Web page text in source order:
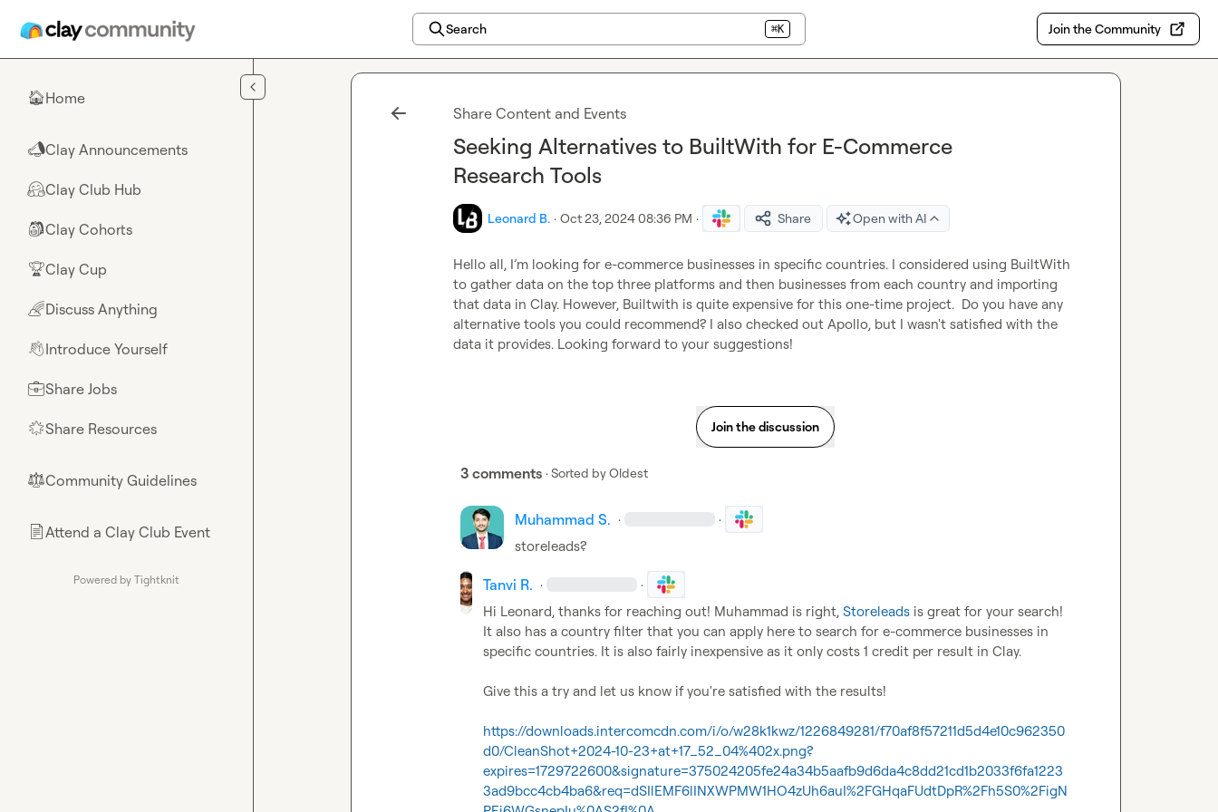
Search ⌘K Join the Community
🏠Home
📣Clay Announcements
🤗Clay Club Hub
🎒Clay Cohorts
🏆Clay Cup
🌈Discuss Anything
👋Introduce Yourself
💼Share Jobs
🌟Share Resources
⚖︎Community Guidelines
📄Attend a Clay Club Event
Powered by Tightknit
Share Content and Events
Seeking Alternatives to BuiltWith for E-Commerce
Research Tools
Leonard B. · Oct 23, 2024 08:36 PM · Share Open with AI
Hello all, I’m looking for e-commerce businesses in specific countries. I considered using BuiltWith
to gather data on the top three platforms and then businesses from each country and importing
that data in Clay. However, Builtwith is quite expensive for this one-time project.  Do you have any
alternative tools you could recommend? I also checked out Apollo, but I wasn't satisfied with the
data it provides. Looking forward to your suggestions!
Join the discussion
3 comments · Sorted byOldest
Muhammad S. · ·
storeleads?
Tanvi R. · ·
Hi Leonard, thanks for reaching out! Muhammad is right, Storeleads is great for your search!
It also has a country filter that you can apply here to search for e-commerce businesses in
specific countries. It is also fairly inexpensive as it only costs 1 credit per result in Clay.
Give this a try and let us know if you're satisfied with the results!
https://downloads.intercomcdn.com/i/o/w28k1kwz/1226849281/f70af8f57211d5d4e10c962350
d0/CleanShot+2024-10-23+at+17_52_04%402x.png?
expires=1729722600&signature=375024205fe24a34b5aafb9d6da4c8dd21cd1b2033f6fa1223
3ad9bcc4cb4ba6&req=dSIlEMF6lINXWPMW1HO4zUh6auI%2FGHqaFUdtDpR%2Fh5S0%2FigN